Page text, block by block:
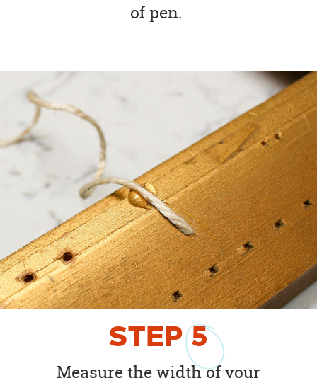
of pen.
STEP5
Measure the width of your